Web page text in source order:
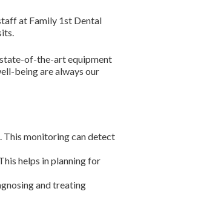
at Family 1st Dental
state-of-the-art equipment
being are always our
This monitoring can detect
helps in planning for
and treating